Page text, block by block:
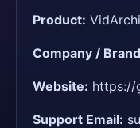
Product:
Company /
Website: https://
Support Email: